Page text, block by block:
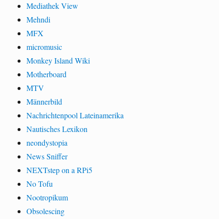
Mediathek View
Mehndi
MFX
micromusic
Monkey Island Wiki
Motherboard
MTV
Männerbild
Nachrichtenpool Lateinamerika
Nautisches Lexikon
neondystopia
News Sniffer
NEXTstep on a RPi5
No Tofu
Nootropikum
Obsolescing